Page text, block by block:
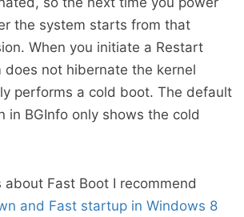
the system starts from that
When you initiate a Restart
does not hibernate the kernel
performs a cold boot. The default
in BGInfo only shows the cold
about Fast Boot I recommend
and Fast startup in Windows 8